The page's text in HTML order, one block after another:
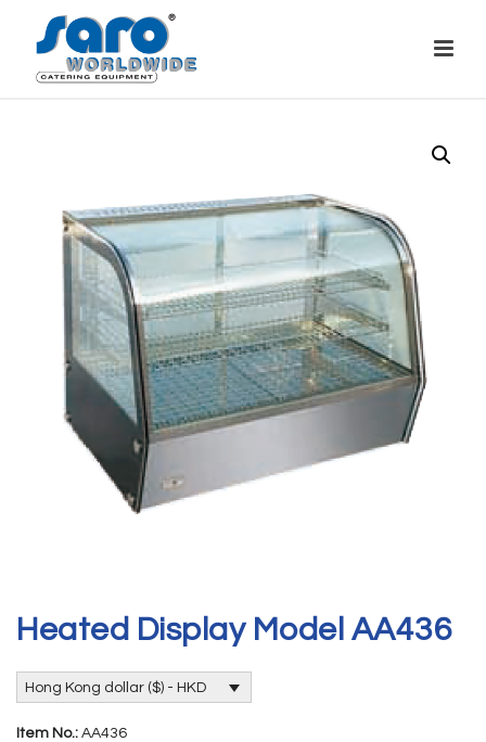
Heated Display Model AA436
Hong Kong dollar ($) - HKD
Item No.: AA436